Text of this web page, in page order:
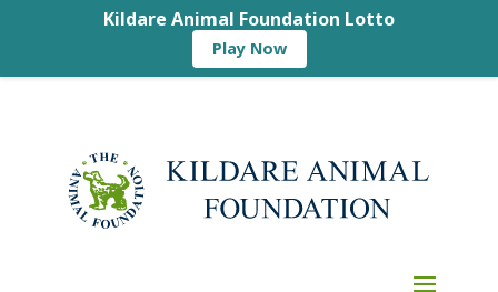
Kildare Animal Foundation Lotto
Play Now